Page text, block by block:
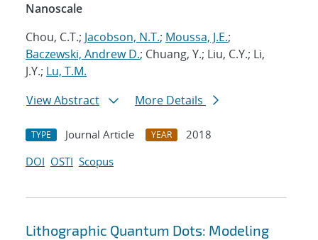
Nanoscale
Chou, C.T.; Jacobson, N.T.; Moussa, J.E.;
Baczewski, Andrew D.; Chuang, Y.; Liu, C.Y.; Li,
J.Y.; Lu, T.M.
View Abstract
More Details
TYPE Journal Article YEAR
2018
DOI OSTI Scopus
Lithographic Quantum Dots: Modeling